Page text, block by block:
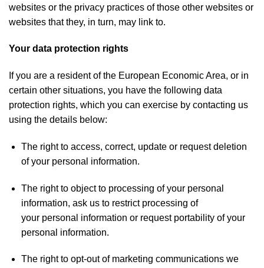
websites or the privacy practices of those other websites or
websites that they, in turn, may link to.
Your data protection rights
If you are a resident of the European Economic Area, or in
certain other situations, you have the following data
protection rights, which you can exercise by contacting us
using the details below:
The right to access, correct, update or request deletion
of your personal information.
The right to object to processing of your personal
information, ask us to restrict processing of
your personal information or request portability of your
personal information.
The right to opt-out of marketing communications we